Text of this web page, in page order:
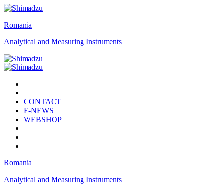
Romania
Analytical and Measuring Instruments
CONTACT
E-NEWS
WEBSHOP
Romania
Analytical and Measuring Instruments